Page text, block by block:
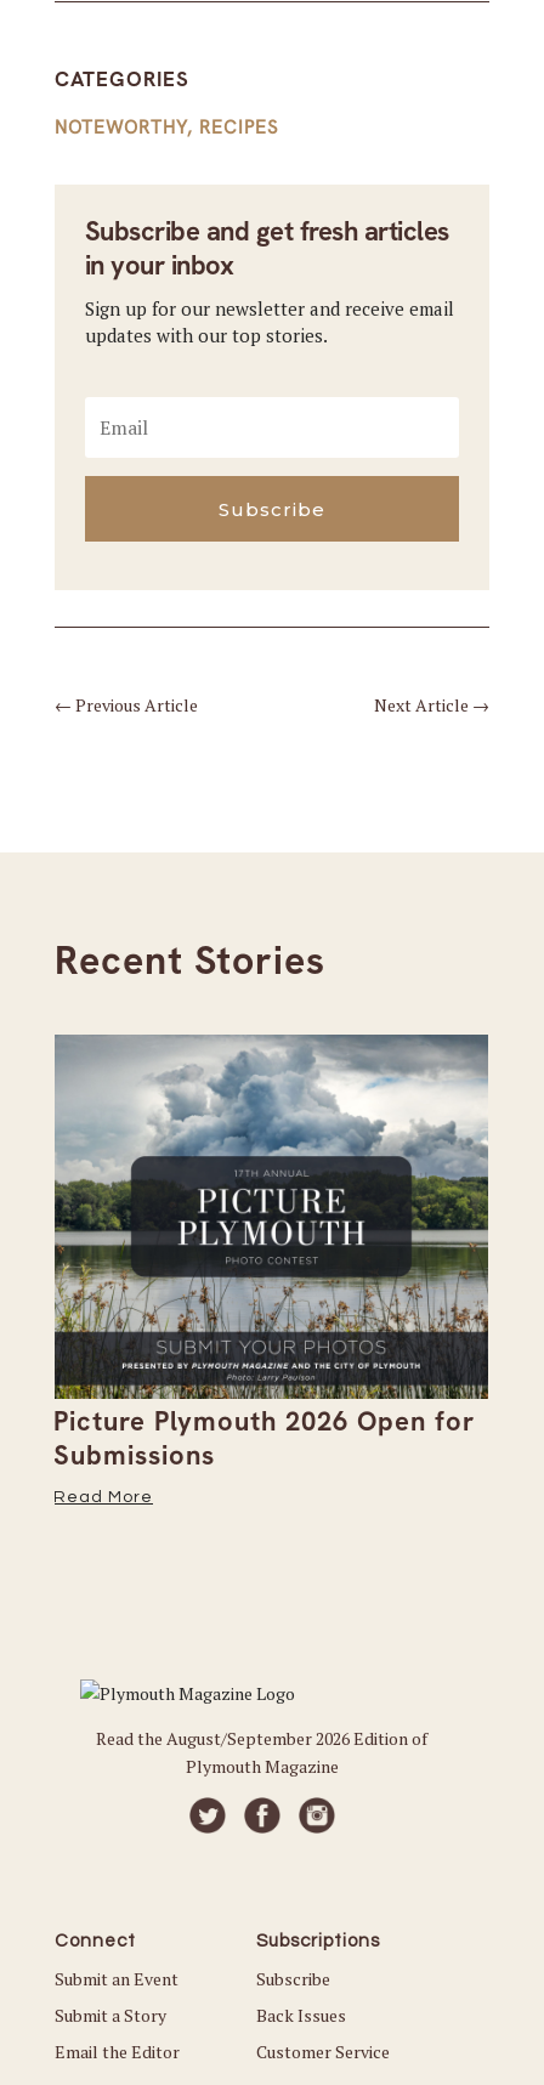
CATEGORIES
NOTEWORTHY, RECIPES
Subscribe and get fresh articles
in your inbox
Sign up for our newsletter and receive email
updates with our top stories.
Subscribe
← Previous Article Next Article →
Recent Stories
Picture Plymouth 2026 Open for
Submissions
Read More
Read the August/September 2026 Edition of
Plymouth Magazine
Connect
Submit an Event
Submit a Story
Email the Editor
Subscriptions
Subscribe
Back Issues
Customer Service